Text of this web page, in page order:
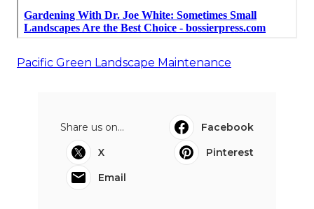
Pacific Green Landscape Maintenance
Share us on...
Facebook
X
Pinterest
Email